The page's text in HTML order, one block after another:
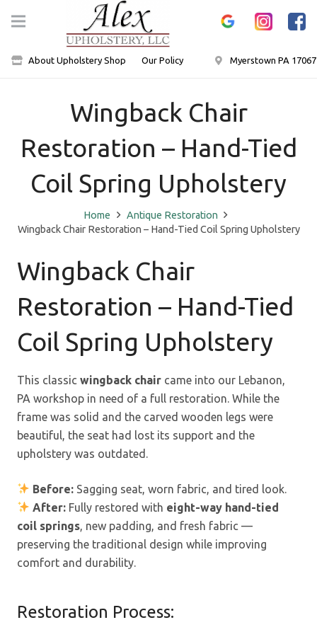
About Upholstery Shop Our Policy Myerstown PA 17067
Wingback Chair
Restoration – Hand-Tied
Coil Spring Upholstery
Home
Antique Restoration
Wingback Chair Restoration – Hand-Tied Coil Spring Upholstery
Wingback Chair
Restoration – Hand-Tied
Coil Spring Upholstery
This classic wingback chair came into our Lebanon,
PA workshop in need of a full restoration. While the
frame was solid and the carved wooden legs were
beautiful, the seat had lost its support and the
upholstery was outdated.
Before: Sagging seat, worn fabric, and tired look.
After: Fully restored with eight-way hand-tied
coil springs , new padding, and fresh fabric —
preserving the traditional design while improving
comfort and durability.
Restoration Process: